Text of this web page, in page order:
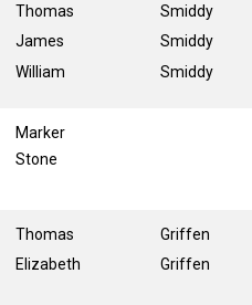
Thomas
James
William
Smiddy
Smiddy
Smiddy
Marker
Stone
Thomas
Elizabeth
Griffen
Griffen